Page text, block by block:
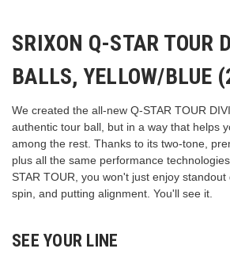
SRIXON Q-STAR TOUR
BALLS, YELLOW/BLUE
We created the all-new Q-STAR TOUR
authentic tour ball, but in a way that helps
among the rest. Thanks to its two-tone,
plus all the same performance
STAR TOUR, you won't just enjoy
spin, and putting alignment. You'll see it.
SEE YOUR LINE